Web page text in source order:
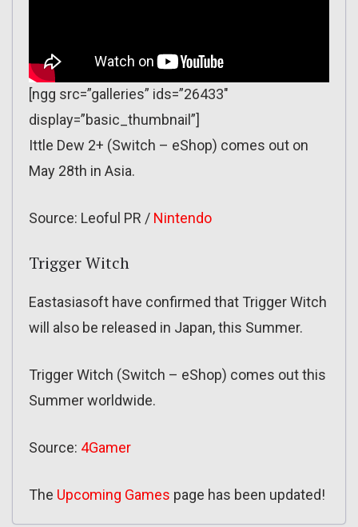
[ngg src=”galleries” ids=”26433″
display=”basic_thumbnail”]
Ittle Dew 2+ (Switch – eShop) comes out on
May 28th in Asia.
Source: Leoful PR / Nintendo
Trigger Witch
Eastasiasoft have confirmed that Trigger Witch
will also be released in Japan, this Summer.
Trigger Witch (Switch – eShop) comes out this
Summer worldwide.
Source: 4Gamer
The Upcoming Games page has been updated!